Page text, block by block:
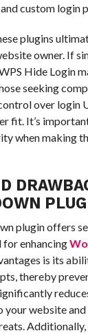
custom login
plugins
owner. If
Hide Login
seeking
over login
fit. It’s
when making
plugin offers
enhancing
is its
thereby
your website
Additionally,